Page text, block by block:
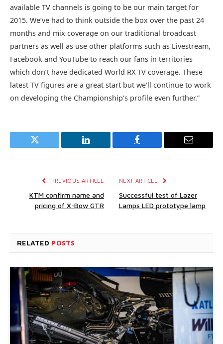
available TV channels is going to be our main target for
2015. We’ve had to think outside the box over the past 24
months and mix coverage on our traditional broadcast
partners as well as use other platforms such as Livestream,
Facebook and YouTube to reach our fans in territories
which don’t have dedicated World RX TV coverage. These
latest TV figures are a great start but we’ll continue to work
on developing the Championship’s profile even further.”
Twitter LinkedIn Facebook Email
PREVIOUS ARTICLE
KTM confirm name and
pricing of X-Bow GTR
NEXT ARTICLE
Successful test of Lazer
Lamps LED prototype lamp
RELATED POSTS